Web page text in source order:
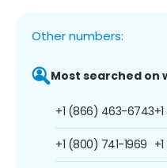
Other numbers:
Most searched on
+1 (866) 463-6743
+1 (800) 741-1969